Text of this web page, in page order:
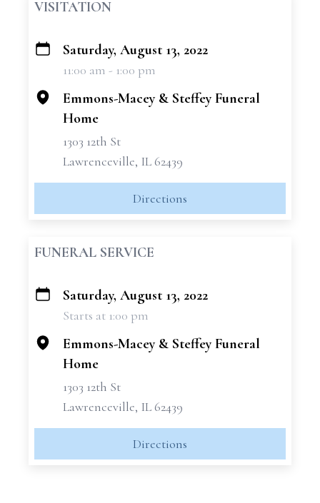
VISITATION
+
Saturday, August 13, 2022
11:00 am - 1:00 pm
Emmons-Macey & Steffey Funeral
Home
1303 12th St
Lawrenceville, IL 62439
Directions
FUNERAL SERVICE
+
Saturday, August 13, 2022
Starts at 1:00 pm
Emmons-Macey & Steffey Funeral
Home
1303 12th St
Lawrenceville, IL 62439
Directions